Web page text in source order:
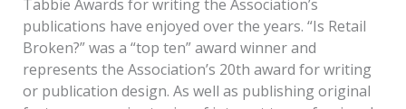
Tabbie Awards for writing the Association’s
publications have enjoyed over the years. “Is Retail
Broken?” was a “top ten” award winner and
represents the Association’s 20th award for writing
or publication design. As well as publishing original